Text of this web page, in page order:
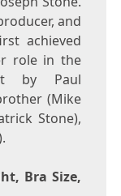
and
achieved
role in the
by Paul
(Mike
Stone),
Bra Size,